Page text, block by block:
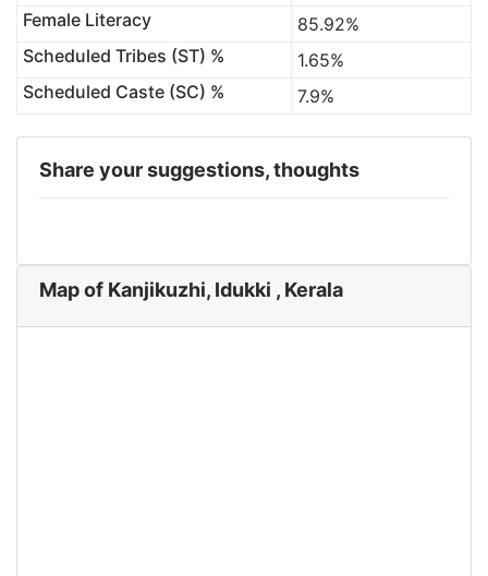
Female Literacy
85.92%
Scheduled Tribes (ST) %
1.65%
Scheduled Caste (SC) %
7.9%
Share your suggestions, thoughts
Map of Kanjikuzhi, Idukki , Kerala